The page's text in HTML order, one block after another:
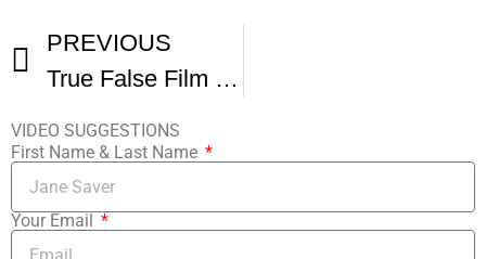
PREVIOUS
True False Film Festival – Day 1
VIDEO SUGGESTIONS
First Name & Last Name
Your Email